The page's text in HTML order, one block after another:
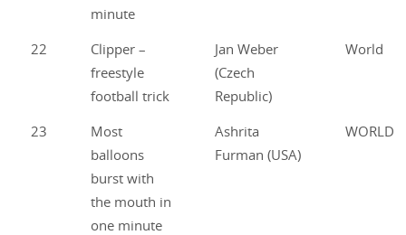
minute
22
Clipper –
freestyle
football trick
Jan Weber
(Czech
Republic)
World
23
Most
balloons
burst with
the mouth in
one minute
Ashrita
Furman (USA)
WORLD